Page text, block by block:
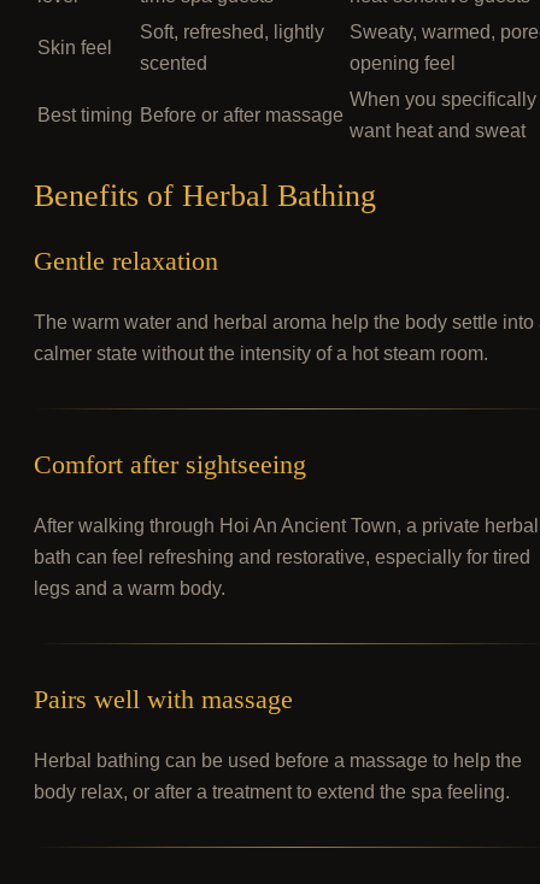
Skin feel
Soft, refreshed, lightly
scented
Sweaty, warmed,
opening feel
Best timing Before or after massage
When you specifically
want heat and sweat
Benefits of Herbal Bathing
Gentle relaxation
The warm water and herbal aroma help the body settle into
calmer state without the intensity of a hot steam room.
Comfort after sightseeing
After walking through Hoi An Ancient Town, a private herbal
bath can feel refreshing and restorative, especially for tired
legs and a warm body.
Pairs well with massage
Herbal bathing can be used before a massage to help the
body relax, or after a treatment to extend the spa feeling.